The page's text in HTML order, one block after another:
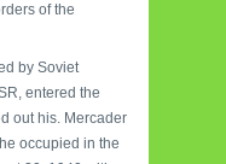
of the
by Soviet
entered the
out his. Mercader
occupied in the